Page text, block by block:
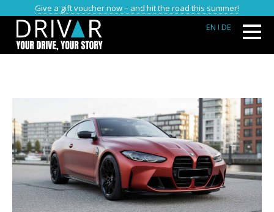
Give a gift voucher now – and hit the road this summer!
EN I DE